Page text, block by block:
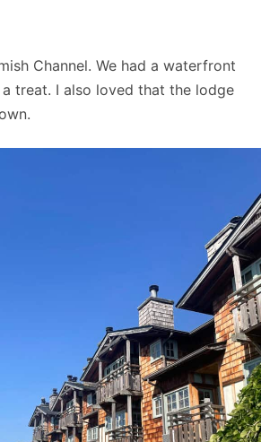
Channel. We had a waterfront
treat. I also loved that the lodge